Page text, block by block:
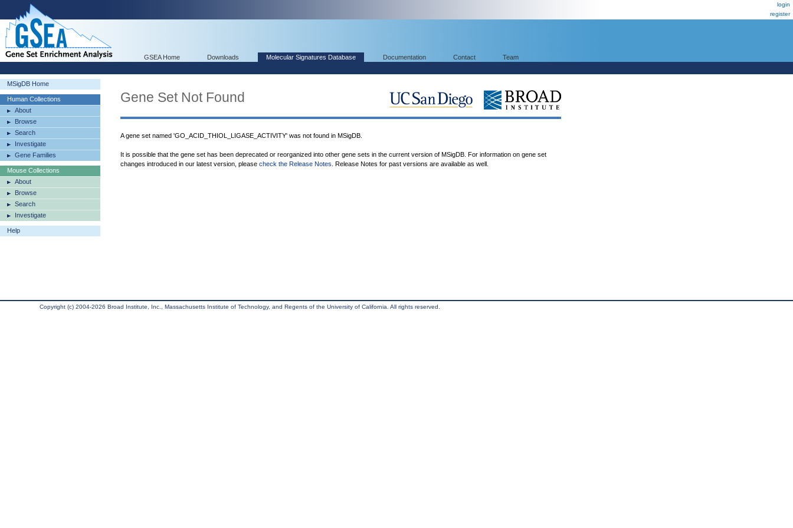
login
register
GSEA Home Downloads Molecular Signatures Database Documentation Contact Team
MSigDB Home
Human Collections
About
Browse
Search
Investigate
Gene Families
Mouse Collections
About
Browse
Search
Investigate
Help
Gene Set Not Found
A gene set named 'GO_ACID_THIOL_LIGASE_ACTIVITY' was not found in MSigDB.
It is possible that the gene set has been deprecated or reorganized into other gene sets in the current version of MSigDB. For information on gene set
changes introduced in our latest version, please check the Release Notes . Release Notes for past versions are available as well.
Copyright (c) 2004-2026 Broad Institute, Inc., Massachusetts Institute of Technology, and Regents of the University of California. All rights reserved.